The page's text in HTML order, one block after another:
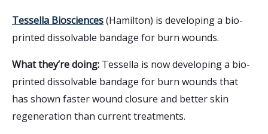
Tessella Biosciences(Hamilton) is developing a bio-
printed dissolvable bandage for burn wounds.
What they’re doing: Tessella is now developing a bio-
printed dissolvable bandage for burn wounds that
has shown faster wound closure and better skin
regeneration than current treatments.